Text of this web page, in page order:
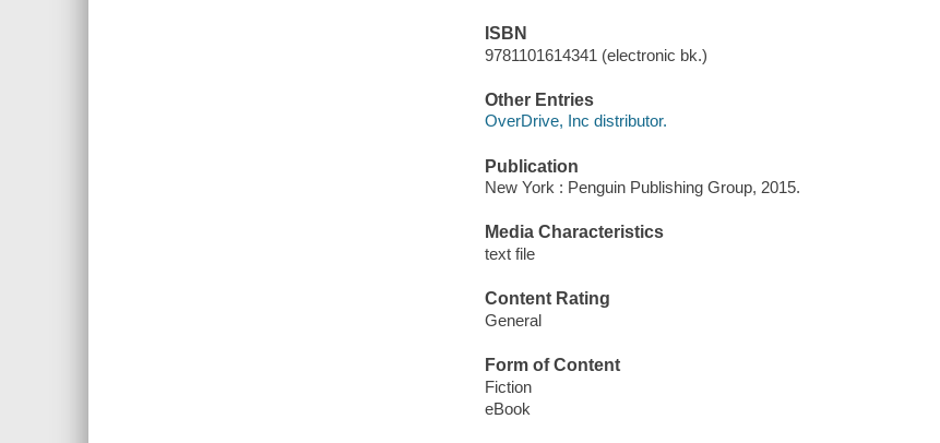
ISBN
9781101614341 (electronic bk.)
Other Entries
OverDrive, Inc distributor.
Publication
New York : Penguin Publishing Group, 2015.
Media Characteristics
text file
Content Rating
General
Form of Content
Fiction
eBook